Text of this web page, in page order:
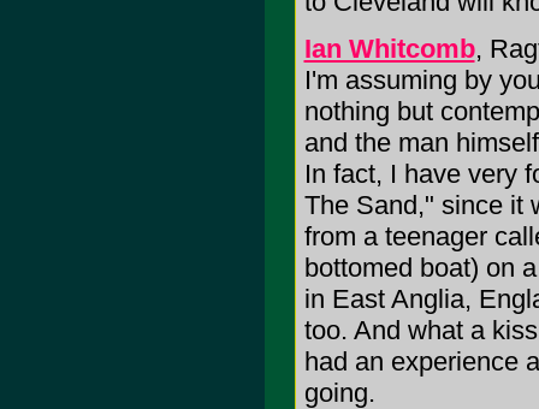
Ian Whitcomb,
I'm assuming by
nothing but
and the man
In fact, I have very
The Sand," since it
from a teenager
bottomed boat) on
in East Anglia,
too. And what a
had an experience
going.